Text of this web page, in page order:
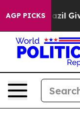
AGP PICKS
Brazil Gives